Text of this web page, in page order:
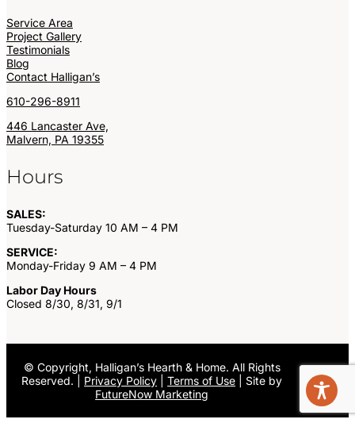
Service Area
Project Gallery
Testimonials
Blog
Contact Halligan’s
610-296-8911
446 Lancaster Ave,
Malvern, PA 19355
Hours
SALES:
Tuesday-Saturday 10 AM – 4 PM
SERVICE:
Monday-Friday 9 AM – 4 PM
Labor Day Hours
Closed 8/30, 8/31, 9/1
© Copyright, Halligan’s Hearth & Home. All Rights
Reserved. | Privacy Policy |Terms of Use | Site by
FutureNow Marketing